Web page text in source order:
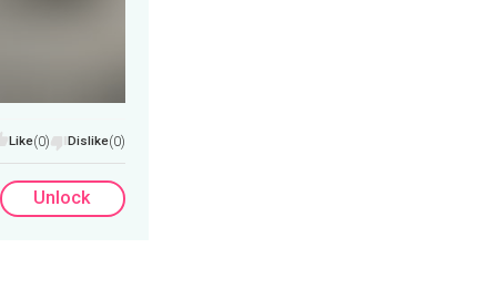
Like(0) Dislike(0)
Unlock